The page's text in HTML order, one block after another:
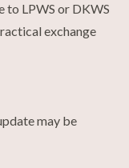
to LPWS or DKWS
exchange
may be